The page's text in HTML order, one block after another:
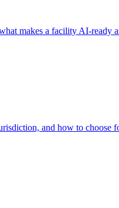
makes a facility AI-ready
and how to choose